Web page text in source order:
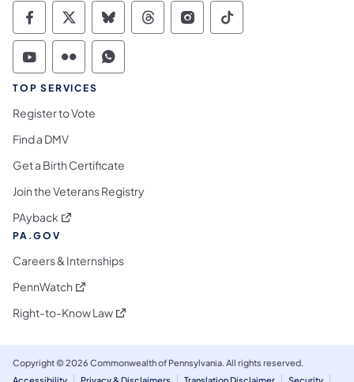
Commonwealth of Pennsylvania Social
Commonwealth of Pennsylvania
Commonwealth of Pennsylvania
Commonwealth of
Commonwealth of
Commonwealth
Commonwealth of Pennsylvania Social
Commonwealth of Pennsylvania
Commonwealth of Pennsylvania
TOP SERVICES
Register to Vote
Find a DMV
Get a Birth Certificate
Join the Veterans Registry
PAyback (opens in a new tab)
PA.GOV
Careers & Internships
PennWatch (opens in a new tab)
Right-to-Know Law(opens in a new tab)
Copyright © 2026 Commonwealth of Pennsylvania. All rights reserved.
Accessibility
Privacy & Disclaimers Translation Disclaimer Security